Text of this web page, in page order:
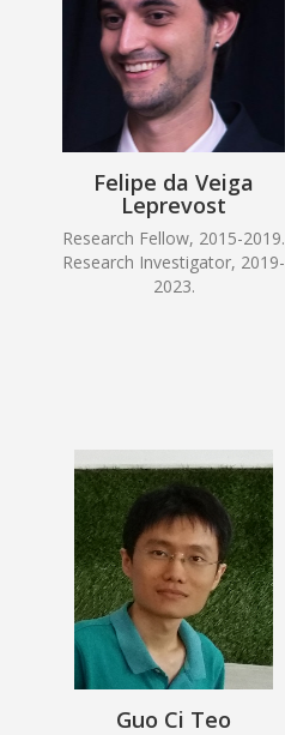
Felipe da Veiga
Leprevost
Research Fellow, 2015-2019.
Research Investigator, 2019-
2023.
Guo Ci Teo